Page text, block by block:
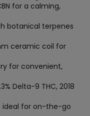
for a calming,
botanical terpenes
ceramic coil for
for convenient,
Delta-9 THC, 2018
ideal for on-the-go